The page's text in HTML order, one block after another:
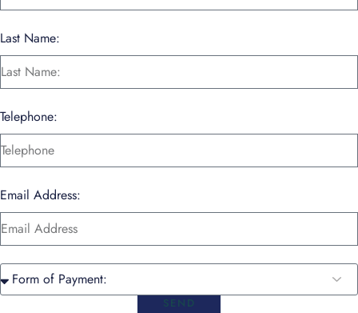
Last Name:
Telephone:
Email Address:
SEND